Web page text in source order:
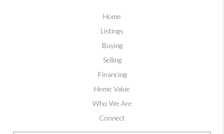
Home
Listings
Buying
Selling
Financing
Home Value
Who We Are
Connect